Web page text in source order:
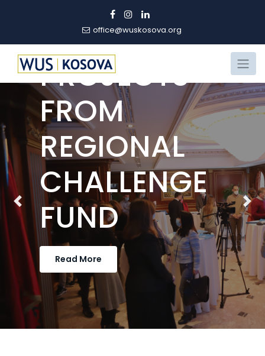
office@wuskosova.org
WINNING
PROJECTS
FROM
REGIONAL
CHALLENGE
FUND
Read More
Previous